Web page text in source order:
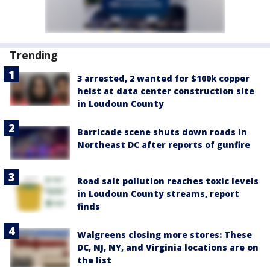
Trending
3 arrested, 2 wanted for $100k copper
heist at data center construction site
in Loudoun County
Barricade scene shuts down roads in
Northeast DC after reports of gunfire
Road salt pollution reaches toxic levels
in Loudoun County streams, report
finds
Walgreens closing more stores: These
DC, NJ, NY, and Virginia locations are on
the list